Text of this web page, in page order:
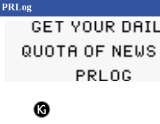
PRLog